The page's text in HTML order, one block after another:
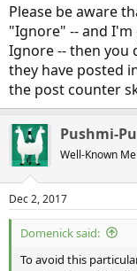
Please be aware
"Ignore" -- and I'm
Ignore -- then you
they have posted
the post counter
Pushmi-
Well-Known
Dec 2, 2017
Domenick said:
To avoid this